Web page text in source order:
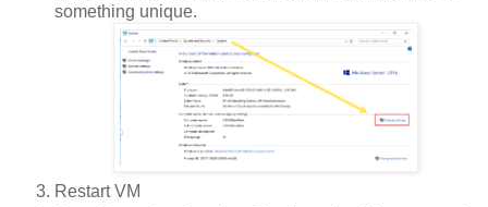
something unique.
Restart VM